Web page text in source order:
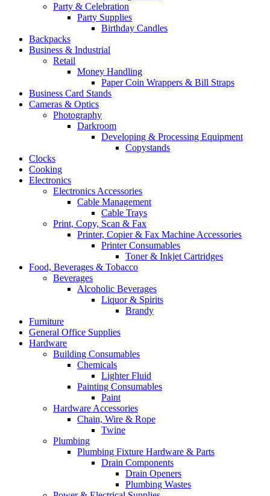
Party & Celebration
Party Supplies
Birthday Candles
Backpacks
Business & Industrial
Retail
Money Handling
Paper Coin Wrappers & Bill Straps
Business Card Stands
Cameras & Optics
Photography
Darkroom
Developing & Processing Equipment
Copystands
Clocks
Cooking
Electronics
Electronics Accessories
Cable Management
Cable Trays
Print, Copy, Scan & Fax
Printer, Copier & Fax Machine Accessories
Printer Consumables
Toner & Inkjet Cartridges
Food, Beverages & Tobacco
Beverages
Alcoholic Beverages
Liquor & Spirits
Brandy
Furniture
General Office Supplies
Hardware
Building Consumables
Chemicals
Lighter Fluid
Painting Consumables
Paint
Hardware Accessories
Chain, Wire & Rope
Twine
Plumbing
Plumbing Fixture Hardware & Parts
Drain Components
Drain Openers
Plumbing Wastes